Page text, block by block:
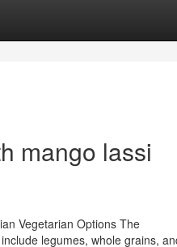
mango lassi
Vegetarian Options The
legumes, whole grains,